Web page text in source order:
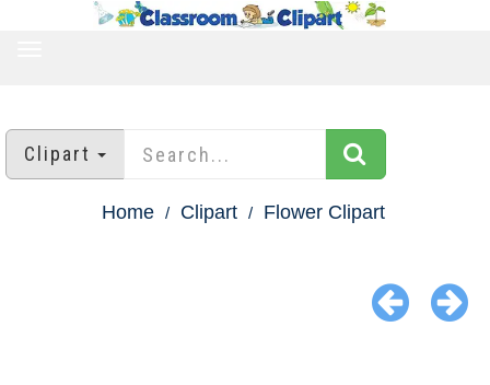
Clipart
Home Clipart Flower Clipart